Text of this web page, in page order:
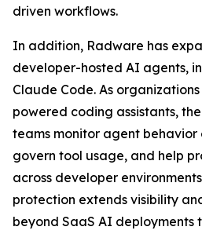
driven workflows.
In addition, Radware has
developer-hosted AI agents,
Claude Code. As
powered coding assistants,
teams monitor agent behavior
govern tool usage, and help
across developer
protection extends visibility
beyond SaaS AI deployments